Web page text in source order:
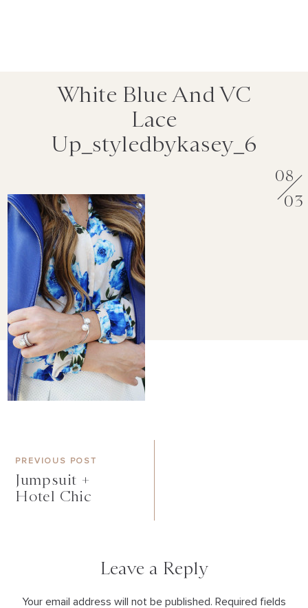
White Blue And VC
Lace
Up_styledbykasey_6
08
03
PREVIOUS POST
Jumpsuit +
Hotel Chic
Leave a Reply
Your email address will not be published. Required fields